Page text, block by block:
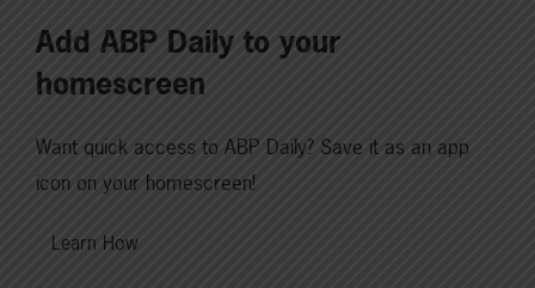
Add ABP Daily to your
homescreen
Want quick access to ABP Daily? Save it as an app
icon on your homescreen!
Learn How